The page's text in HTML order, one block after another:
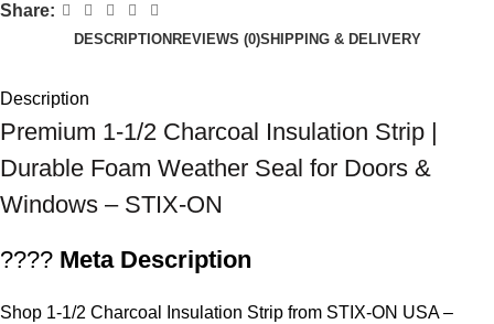
Share:
DESCRIPTION REVIEWS (0)SHIPPING & DELIVERY
Description
Premium 1-1/2 Charcoal Insulation Strip |
Durable Foam Weather Seal for Doors &
Windows – STIX-ON
???? Meta Description
Shop 1-1/2 Charcoal Insulation Strip from STIX-ON USA –